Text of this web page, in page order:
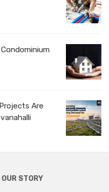
Are
OUR STORY